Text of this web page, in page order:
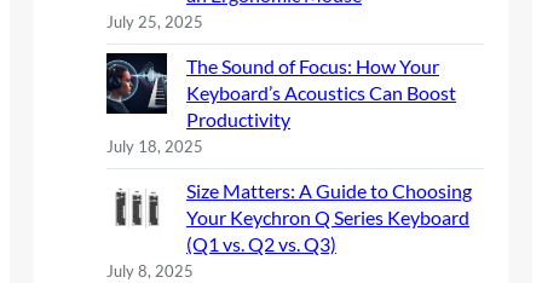
July 25, 2025
The Sound of Focus: How Your
Keyboard’s Acoustics Can Boost
Productivity
July 18, 2025
Size Matters: A Guide to Choosing
Your Keychron Q Series Keyboard
(Q1 vs. Q2 vs. Q3)
July 8, 2025